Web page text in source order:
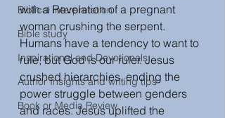
Biblical interpretation
Bible study
Inspirational and Devotionals
Author Insights and writing tips
Book or Media Review
with a Revelation of a pregnant
woman crushing the serpent.
Humans have a tendency to want to
rule, but God is our ruler. Jesus
crushed hierarchies, ending the
power struggle between genders
and races. Jesus uplifted the